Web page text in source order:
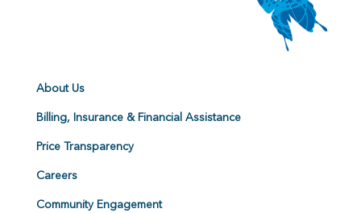
About Us
Billing, Insurance & Financial Assistance
Price Transparency
Careers
Community Engagement